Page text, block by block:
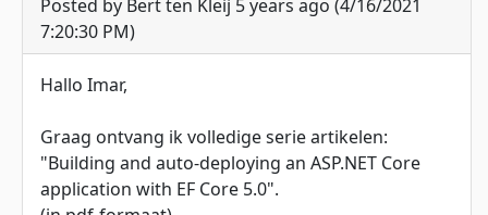
Posted by Bert ten Kleij 5 years ago (4/16/2021
7:20:30 PM)
Hallo Imar,
Graag ontvang ik volledige serie artikelen:
"Building and auto-deploying an ASP.NET Core
application with EF Core 5.0".